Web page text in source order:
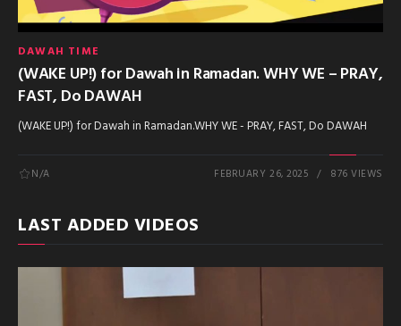
DAWAH TIME
(WAKE UP!) for Dawah in Ramadan. WHY WE – PRAY,
FAST, Do DAWAH
(WAKE UP!) for Dawah in Ramadan.WHY WE - PRAY, FAST, Do DAWAH
N/A FEBRUARY 26, 2025 876 VIEWS
LAST ADDED VIDEOS